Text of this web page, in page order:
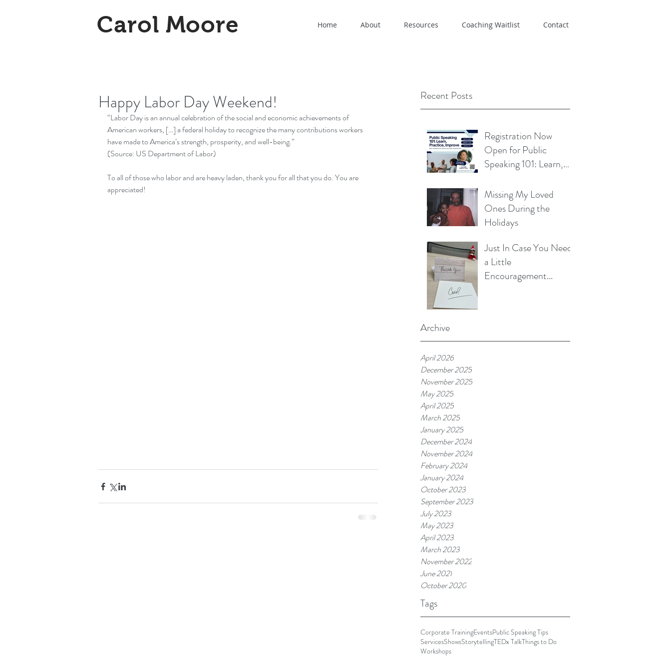
Carol Moore Home About Resources Coaching Waitlist Contact
Recent Posts
Registration Now
Open for Public
Speaking 101: Learn,
Missing My Loved
Ones During the
Holidays
Just In Case You Need
a Little
Encouragement...
Archive
April 2026
December 2025
November 2025
May 2025
April 2025
March 2025
January 2025
December 2024
November 2024
February 2024
January 2024
October 2023
September 2023
July 2023
May 2023
April 2023
March 2023
November 2022
June 2021
October 2020
Tags
Corporate TrainingEventsPublic Speaking Tips
ServicesShowsStorytellingTEDx TalkThings to Do
Workshops
Happy Labor Day Weekend!
“Labor Day is an annual celebration of the social and economic achievements of
American workers, […] a federal holiday to recognize the many contributions workers
have made to America’s strength, prosperity, and well-being.”
(Source: US Department of Labor)
To all of those who labor and are heavy laden, thank you for all that you do. You are
appreciated!